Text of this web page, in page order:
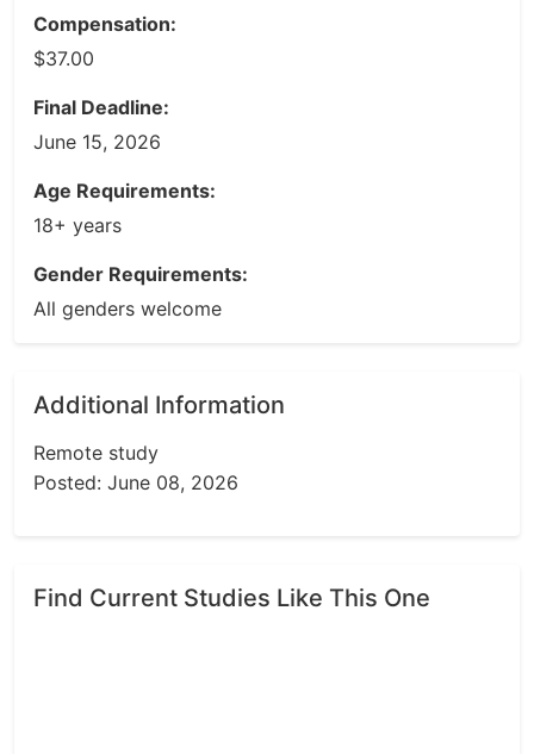
Compensation:
$37.00
Final Deadline:
June 15, 2026
Age Requirements:
18+ years
Gender Requirements:
All genders welcome
Additional Information
Remote study
Posted: June 08, 2026
Find Current Studies Like This One